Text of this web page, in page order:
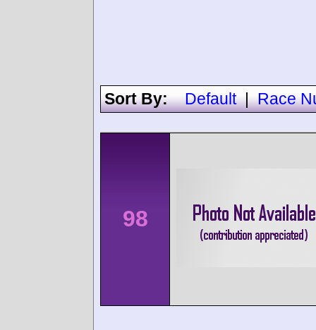
Sort By:Default|Race
98